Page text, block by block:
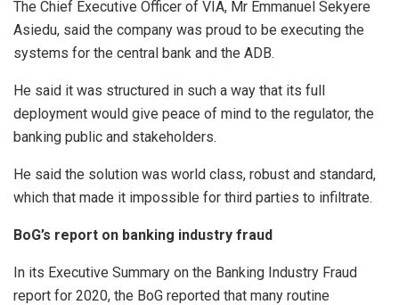
The Chief Executive Officer of VIA, Mr Emmanuel Sekyere
Asiedu, said the company was proud to be executing the
systems for the central bank and the ADB.
He said it was structured in such a way that its full
deployment would give peace of mind to the regulator, the
banking public and stakeholders.
He said the solution was world class, robust and standard,
which that made it impossible for third parties to infiltrate.
BoG’s report on banking industry fraud
In its Executive Summary on the Banking Industry Fraud
report for 2020, the BoG reported that many routine